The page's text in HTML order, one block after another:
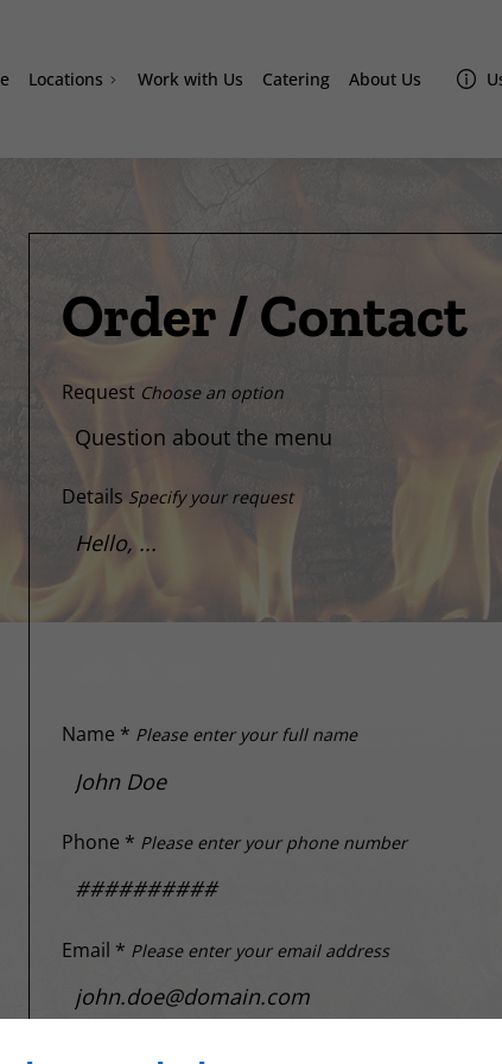
Locations
Sand Lake
Lake Nona Amazonas
Work with Us Catering About Us
Order / Contact
Request Choose an option
Details Specify your request
Name * Please enter your full name
Phone * Please enter your phone number
Email * Please enter your email address